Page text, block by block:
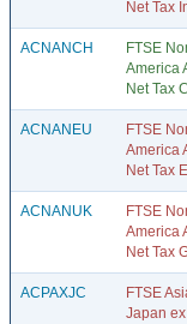
Net Tax
ACNANCH
FTSE
America
Net Tax
ACNANEU
FTSE
America
Net Tax
ACNANUK
FTSE
America
Net Tax
ACPAXJC
FTSE
Japan